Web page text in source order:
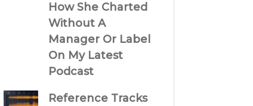
How She Charted
Without A
Manager Or Label
On My Latest
Podcast
Reference Tracks